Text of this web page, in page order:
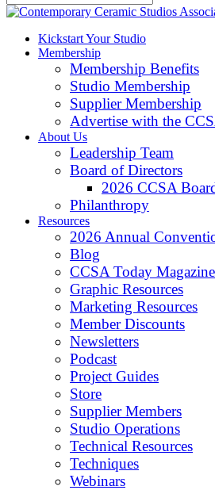
Kickstart Your Studio
Membership
Membership Benefits
Studio Membership
Supplier Membership
Advertise with the
About Us
Leadership Team
Board of Directors
2026 CCSA
Philanthropy
Resources
2026 Annual
Blog
CCSA Today Magazine
Graphic Resources
Marketing Resources
Member Discounts
Newsletters
Podcast
Project Guides
Store
Supplier Members
Studio Operations
Technical Resources
Techniques
Webinars